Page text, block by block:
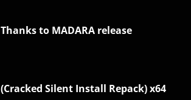
Thanks to MADARA release
(Cracked Silent Install Repack) x64